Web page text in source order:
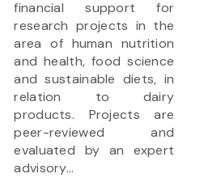
financial support for
research projects in the
area of human nutrition
and health, food science
and sustainable diets, in
relation to dairy
products. Projects are
peer-reviewed and
evaluated by an expert
advisory...